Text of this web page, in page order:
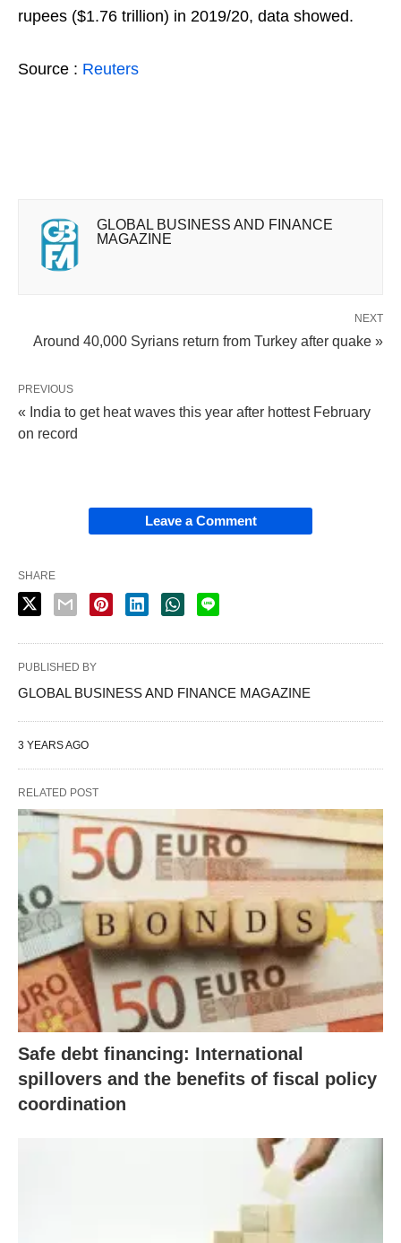
rupees ($1.76 trillion) in 2019/20, data showed.
Source : Reuters
GLOBAL BUSINESS AND FINANCE
MAGAZINE
NEXT
Around 40,000 Syrians return from Turkey after quake »
PREVIOUS
« India to get heat waves this year after hottest February
on record
Leave a Comment
SHARE
PUBLISHED BY
GLOBAL BUSINESS AND FINANCE MAGAZINE
3 YEARS AGO
RELATED POST
Safe debt financing: International
spillovers and the benefits of fiscal policy
coordination